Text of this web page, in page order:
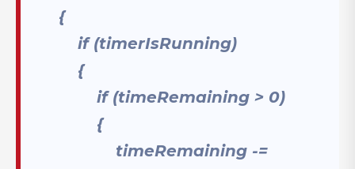
{
if (timerIsRunning)
{
if (timeRemaining > 0)
{
timeRemaining -=